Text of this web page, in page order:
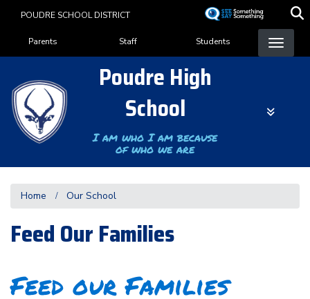
content
POUDRE SCHOOL DISTRICT
Landing Page Menu
Parents Staff Students
Poudre High
School
I am who I am because
of who we are
Home Our School
Feed Our Families
Feed our Families